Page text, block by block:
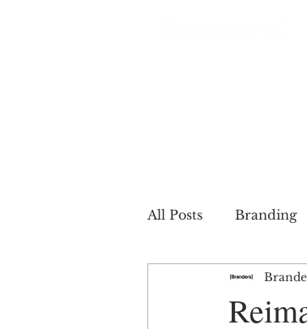
All Posts Branding
Renewable brands